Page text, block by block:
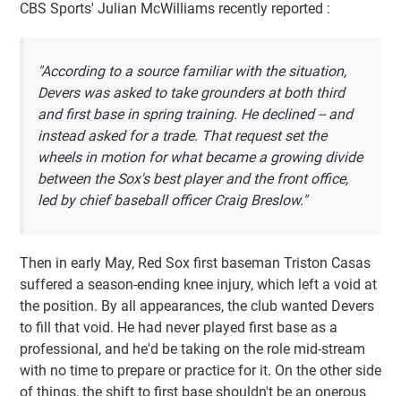
CBS Sports' Julian McWilliams recently reported :
"According to a source familiar with the situation,
Devers was asked to take grounders at both third
and first base in spring training. He declined -- and
instead asked for a trade. That request set the
wheels in motion for what became a growing divide
between the Sox's best player and the front office,
led by chief baseball officer Craig Breslow."
Then in early May, Red Sox first baseman Triston Casas
suffered a season-ending knee injury, which left a void at
the position. By all appearances, the club wanted Devers
to fill that void. He had never played first base as a
professional, and he'd be taking on the role mid-stream
with no time to prepare or practice for it. On the other side
of things, the shift to first base shouldn't be an onerous